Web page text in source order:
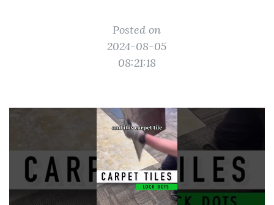
Posted on
2024-08-05
08:21:18